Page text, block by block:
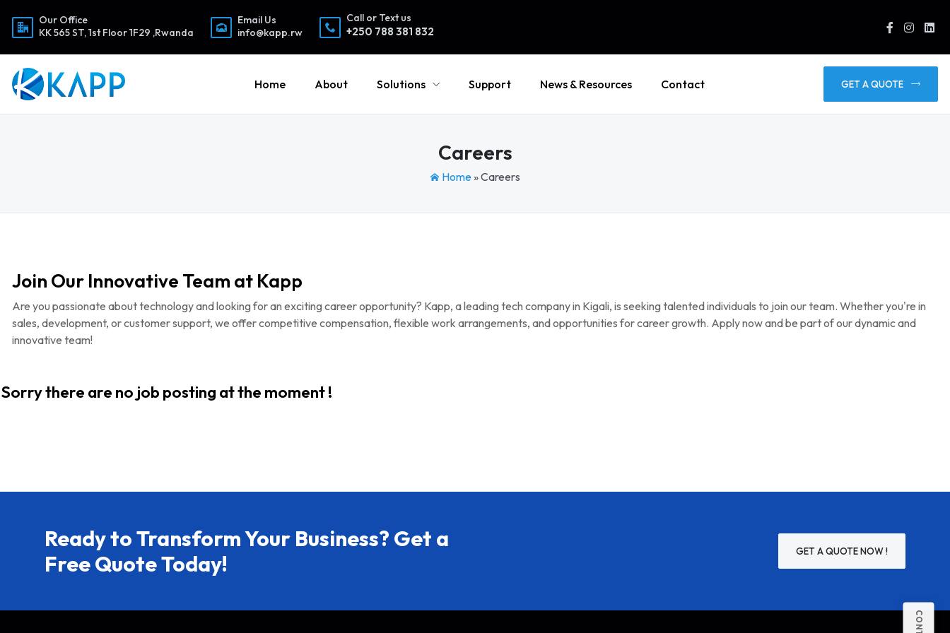
Our Office
KK 565 ST, 1st Floor 1F29 ,Rwanda
Email Us
info@kapp.rw
Call or Text us
+250 788 381 832
Home About Solutions Support News & Resources Contact GET A QUOTE
Careers
Home»Careers
Join Our Innovative Team at Kapp
Are you passionate about technology and looking for an exciting career opportunity? Kapp, a leading tech company in Kigali, is seeking talented individuals to join our team. Whether you're in
sales, development, or customer support, we offer competitive compensation, flexible work arrangements, and opportunities for career growth. Apply now and be part of our dynamic and
innovative team!
Sorry there are no job posting at the moment !
Ready to Transform Your Business? Get a
Free Quote Today!
GET A QUOTE NOW !